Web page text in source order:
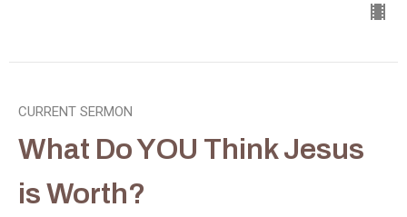
CURRENT SERMON
What Do YOU Think Jesus
is Worth?